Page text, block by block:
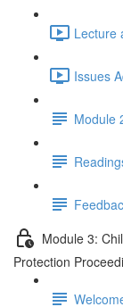
Lecture
Issues
Module
Module 3:
Protection